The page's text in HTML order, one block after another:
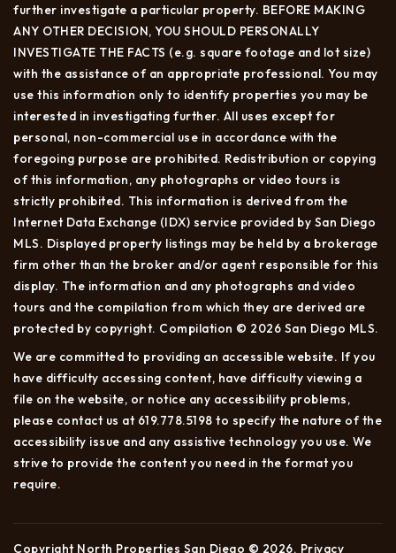
further investigate a particular property. BEFORE MAKING
ANY OTHER DECISION, YOU SHOULD PERSONALLY
INVESTIGATE THE FACTS (e.g. square footage and lot size)
with the assistance of an appropriate professional. You may
use this information only to identify properties you may be
interested in investigating further. All uses except for
personal, non-commercial use in accordance with the
foregoing purpose are prohibited. Redistribution or copying
of this information, any photographs or video tours is
strictly prohibited. This information is derived from the
Internet Data Exchange (IDX) service provided by San Diego
MLS. Displayed property listings may be held by a brokerage
firm other than the broker and/or agent responsible for this
display. The information and any photographs and video
tours and the compilation from which they are derived are
protected by copyright. Compilation © 2026 San Diego MLS.
We are committed to providing an accessible website. If you
have difficulty accessing content, have difficulty viewing a
file on the website, or notice any accessibility problems,
please contact us at 619.778.5198 to specify the nature of the
accessibility issue and any assistive technology you use. We
strive to provide the content you need in the format you
require.
Copyright North Properties San Diego © 2026. Privacy